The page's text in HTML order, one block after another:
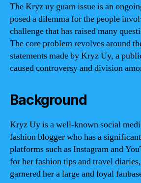
The Kryz uy guam issue is an
posed a dilemma for the people
challenge that has raised many
The core problem revolves around
statements made by Kryz Uy, a
caused controversy and division
Background
Kryz Uy is a well-known social
fashion blogger who has a
platforms such as Instagram and
for her fashion tips and travel
garnered her a large and loyal